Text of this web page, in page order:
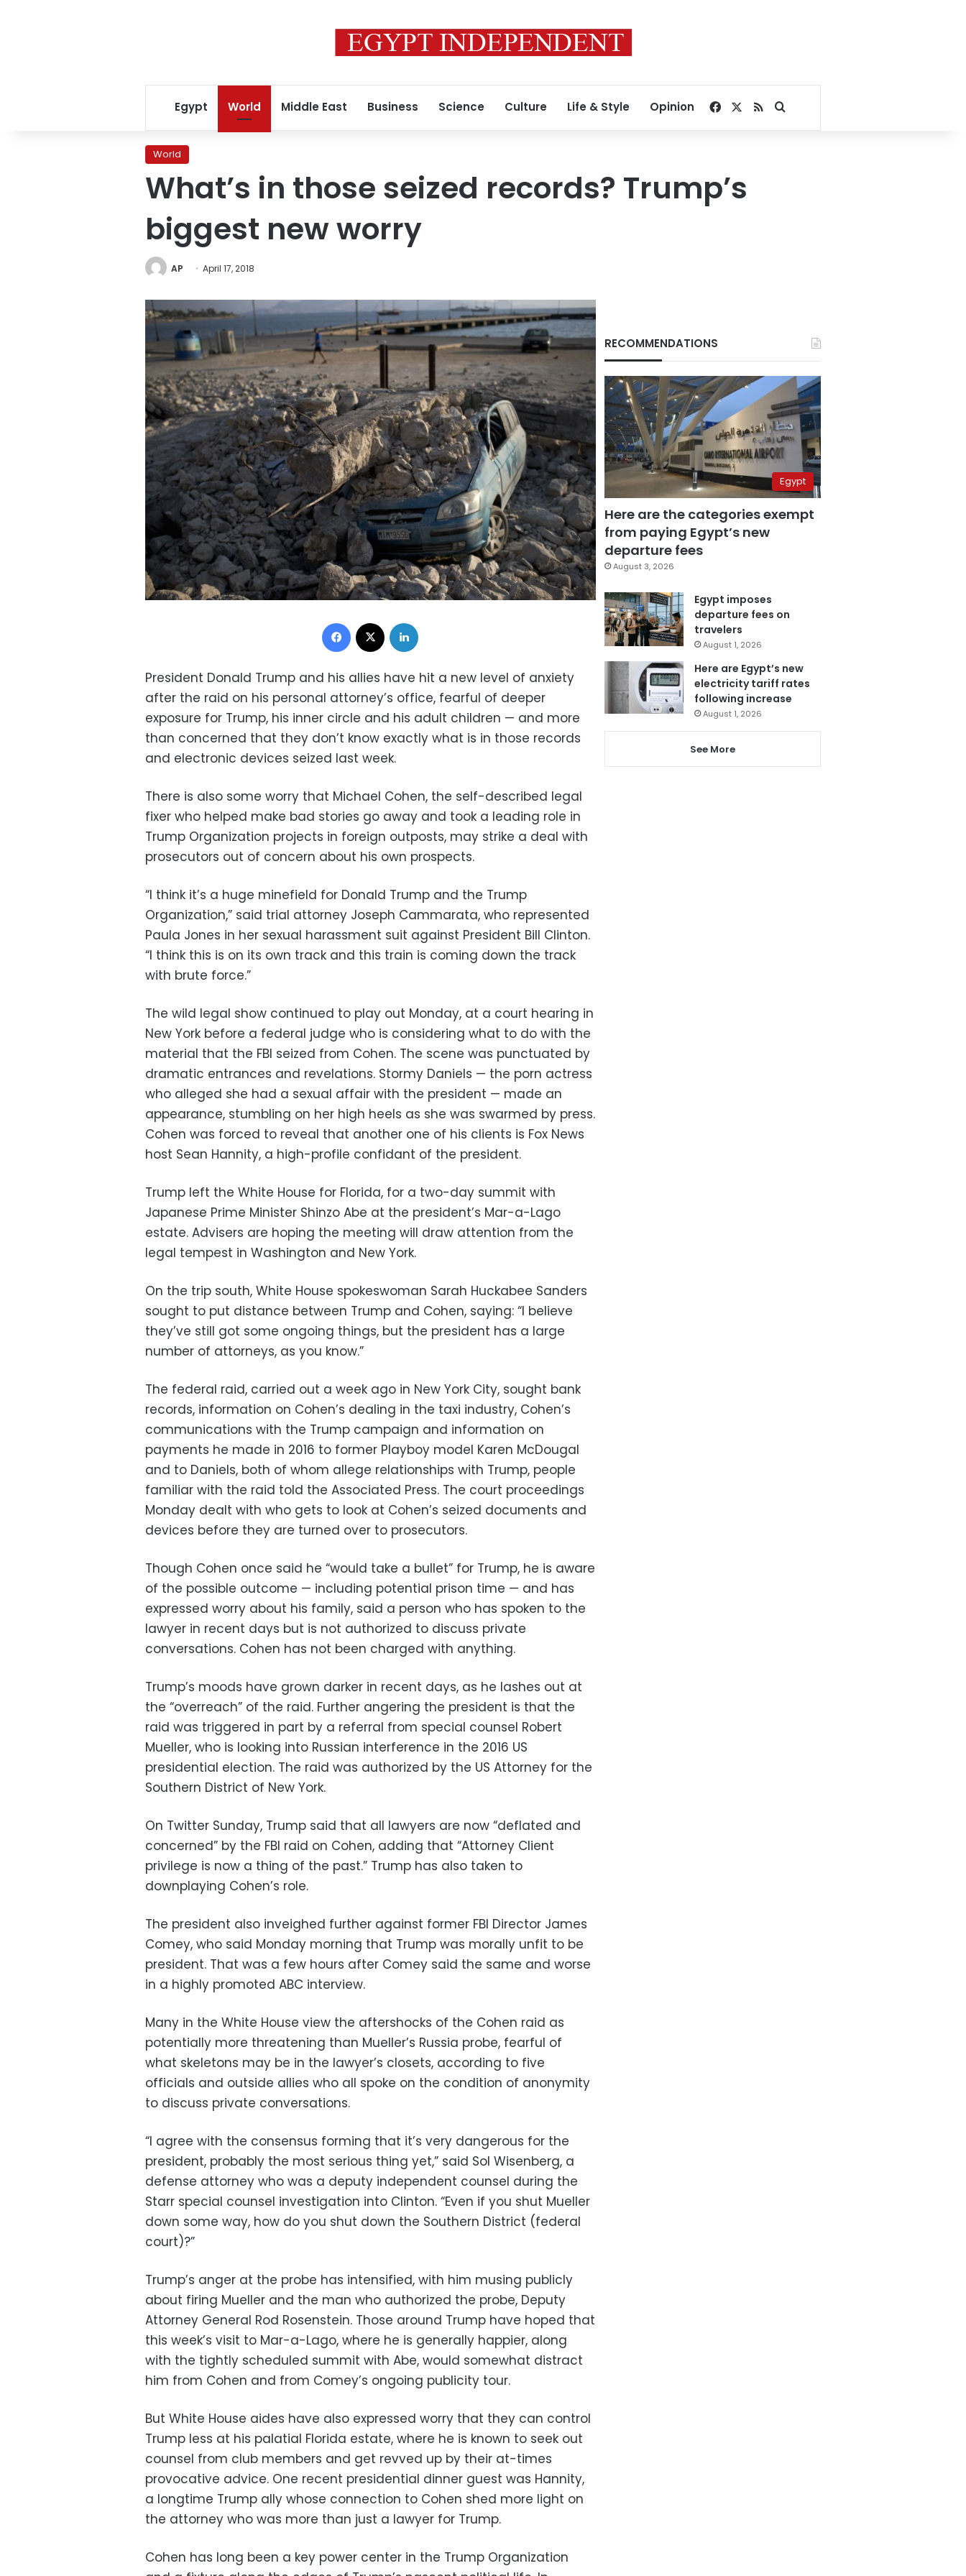
Egypt World Middle East Business Science Culture Life & Style Opinion Facebook
RSSSearch for
World
What’s in those seized records? Trump’s
biggest new worry
AP April 17, 2018
Facebook
President Donald Trump and his allies have hit a new level of anxiety
after the raid on his personal attorney’s office, fearful of deeper
exposure for Trump, his inner circle and his adult children — and more
than concerned that they don’t know exactly what is in those records
and electronic devices seized last week.
There is also some worry that Michael Cohen, the self-described legal
fixer who helped make bad stories go away and took a leading role in
Trump Organization projects in foreign outposts, may strike a deal with
prosecutors out of concern about his own prospects.
“I think it’s a huge minefield for Donald Trump and the Trump
Organization,” said trial attorney Joseph Cammarata, who represented
Paula Jones in her sexual harassment suit against President Bill Clinton.
“I think this is on its own track and this train is coming down the track
with brute force.”
The wild legal show continued to play out Monday, at a court hearing in
New York before a federal judge who is considering what to do with the
material that the FBI seized from Cohen. The scene was punctuated by
dramatic entrances and revelations. Stormy Daniels — the porn actress
who alleged she had a sexual affair with the president — made an
appearance, stumbling on her high heels as she was swarmed by press.
Cohen was forced to reveal that another one of his clients is Fox News
host Sean Hannity, a high-profile confidant of the president.
Trump left the White House for Florida, for a two-day summit with
Japanese Prime Minister Shinzo Abe at the president’s Mar-a-Lago
estate. Advisers are hoping the meeting will draw attention from the
legal tempest in Washington and New York.
On the trip south, White House spokeswoman Sarah Huckabee Sanders
sought to put distance between Trump and Cohen, saying: “I believe
they’ve still got some ongoing things, but the president has a large
number of attorneys, as you know.”
The federal raid, carried out a week ago in New York City, sought bank
records, information on Cohen’s dealing in the taxi industry, Cohen’s
communications with the Trump campaign and information on
payments he made in 2016 to former Playboy model Karen McDougal
and to Daniels, both of whom allege relationships with Trump, people
familiar with the raid told the Associated Press. The court proceedings
Monday dealt with who gets to look at Cohen’s seized documents and
devices before they are turned over to prosecutors.
Though Cohen once said he “would take a bullet” for Trump, he is aware
of the possible outcome — including potential prison time — and has
expressed worry about his family, said a person who has spoken to the
lawyer in recent days but is not authorized to discuss private
conversations. Cohen has not been charged with anything.
Trump’s moods have grown darker in recent days, as he lashes out at
the “overreach” of the raid. Further angering the president is that the
raid was triggered in part by a referral from special counsel Robert
Mueller, who is looking into Russian interference in the 2016 US
presidential election. The raid was authorized by the US Attorney for the
Southern District of New York.
On Twitter Sunday, Trump said that all lawyers are now “deflated and
concerned” by the FBI raid on Cohen, adding that “Attorney Client
privilege is now a thing of the past.” Trump has also taken to
downplaying Cohen’s role.
The president also inveighed further against former FBI Director James
Comey, who said Monday morning that Trump was morally unfit to be
president. That was a few hours after Comey said the same and worse
in a highly promoted ABC interview.
Many in the White House view the aftershocks of the Cohen raid as
potentially more threatening than Mueller’s Russia probe, fearful of
what skeletons may be in the lawyer’s closets, according to five
officials and outside allies who all spoke on the condition of anonymity
to discuss private conversations.
“I agree with the consensus forming that it’s very dangerous for the
president, probably the most serious thing yet,” said Sol Wisenberg, a
defense attorney who was a deputy independent counsel during the
Starr special counsel investigation into Clinton. “Even if you shut Mueller
down some way, how do you shut down the Southern District (federal
court)?”
Trump’s anger at the probe has intensified, with him musing publicly
about firing Mueller and the man who authorized the probe, Deputy
Attorney General Rod Rosenstein. Those around Trump have hoped that
this week’s visit to Mar-a-Lago, where he is generally happier, along
with the tightly scheduled summit with Abe, would somewhat distract
him from Cohen and from Comey’s ongoing publicity tour.
But White House aides have also expressed worry that they can control
Trump less at his palatial Florida estate, where he is known to seek out
counsel from club members and get revved up by their at-times
provocative advice. One recent presidential dinner guest was Hannity,
a longtime Trump ally whose connection to Cohen shed more light on
the attorney who was more than just a lawyer for Trump.
Cohen has long been a key power center in the Trump Organization
RECOMMENDATIONS
Egypt
Here are the categories exempt
from paying Egypt’s new
departure fees
August 3, 2026
Egypt imposes
departure fees on
travelers
August 1, 2026
Here are Egypt’s new
electricity tariff rates
following increase
August 1, 2026
See More